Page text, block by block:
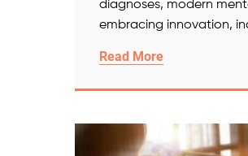
diagnoses, modern
embracing innovation,
Read More